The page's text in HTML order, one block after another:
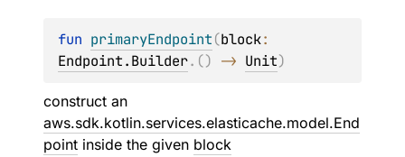
fun primaryEndpoint(block
Endpoint.Builder. () -> Unit)
construct an
aws.sdk.kotlin.services.elasticache.model.End
point inside the given block